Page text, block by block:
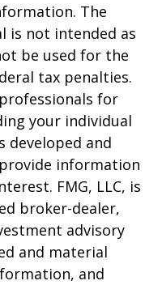
The
is not intended as
be used for the
tax penalties.
for
your individual
developed and
information
FMG, LLC, is
broker-dealer,
advisory
and material
and